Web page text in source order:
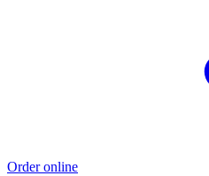
Order online